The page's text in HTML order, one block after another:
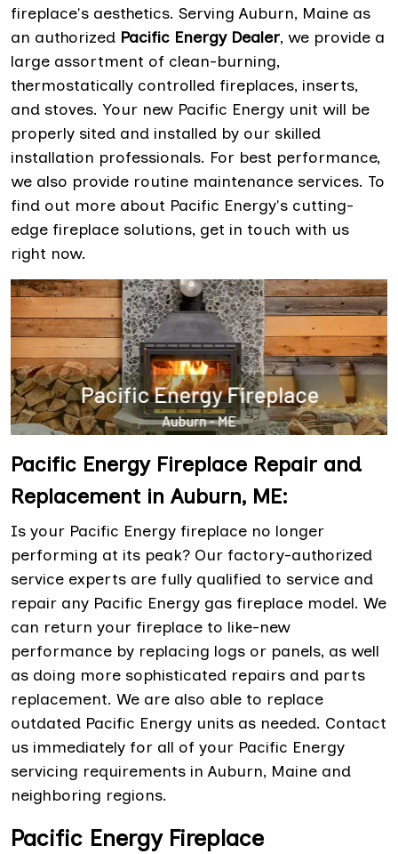
fireplace's aesthetics. Serving Auburn, Maine as
an authorized Pacific Energy Dealer, we provide a
large assortment of clean-burning,
thermostatically controlled fireplaces, inserts,
and stoves. Your new Pacific Energy unit will be
properly sited and installed by our skilled
installation professionals. For best performance,
we also provide routine maintenance services. To
find out more about Pacific Energy's cutting-
edge fireplace solutions, get in touch with us
right now.
Pacific Energy Fireplace Repair and
Replacement in Auburn, ME:
Is your Pacific Energy fireplace no longer
performing at its peak? Our factory-authorized
service experts are fully qualified to service and
repair any Pacific Energy gas fireplace model. We
can return your fireplace to like-new
performance by replacing logs or panels, as well
as doing more sophisticated repairs and parts
replacement. We are also able to replace
outdated Pacific Energy units as needed. Contact
us immediately for all of your Pacific Energy
servicing requirements in Auburn, Maine and
neighboring regions.
Pacific Energy Fireplace